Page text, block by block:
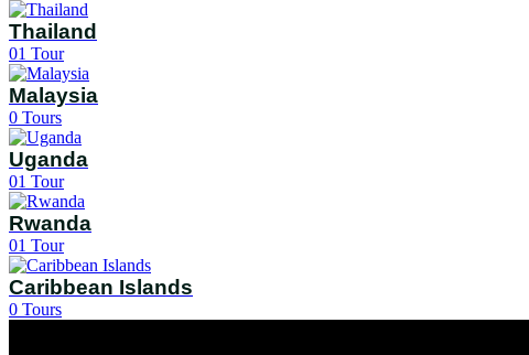
Thailand
01 Tour
Malaysia
0 Tours
Uganda
01 Tour
Rwanda
01 Tour
Caribbean Islands
0 Tours